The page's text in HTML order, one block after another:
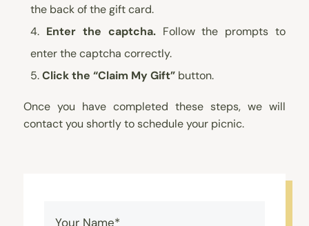
the back of the gift card.
Enter the captcha. Follow the prompts to
enter the captcha correctly.
Click the “Claim My Gift”button.
Once you have completed these steps, we will
contact you shortly to schedule your picnic.